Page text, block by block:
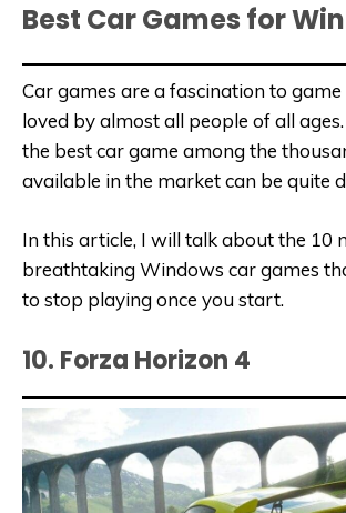
Best Car Games for
Car games are a fascination to
loved by almost all people of all
the best car game among the
available in the market can be quite
In this article, I will talk about the 10
breathtaking Windows car games
to stop playing once you start.
10. Forza Horizon 4